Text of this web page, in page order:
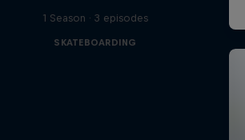
1 Season · 3 episodes
SKATEBOARDING